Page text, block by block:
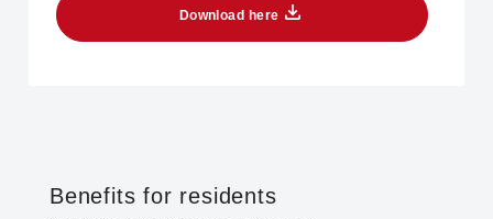
Download here
Benefits for residents